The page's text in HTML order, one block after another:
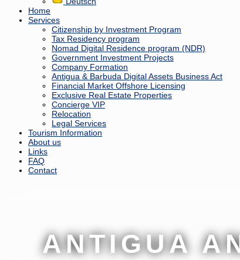
Home
Services
Citizenship by Investment Program
Tax Residency program
Nomad Digital Residence program (NDR)
Government Investment Projects
Company Formation
Antigua & Barbuda Digital Assets Business Act
Financial Market Offshore Licensing
Exclusive Real Estate Properties
Concierge VIP
Relocation
Legal Services
Tourism Information
About us
Links
FAQ
Contact
ANTIGUA